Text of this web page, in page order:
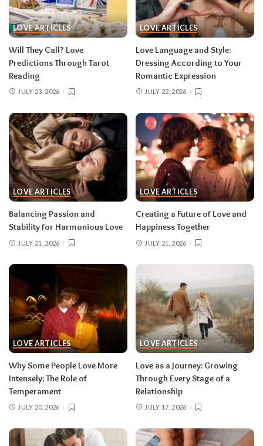
LOVE ARTICLES
Will They Call? Love
Predictions Through Tarot
Reading
JULY 23, 2026
LOVE ARTICLES
Love Language and Style:
Dressing According to Your
Romantic Expression
JULY 22, 2026
LOVE ARTICLES
Balancing Passion and
Stability for Harmonious Love
JULY 21, 2026
LOVE ARTICLES
Creating a Future of Love and
Happiness Together
JULY 21, 2026
LOVE ARTICLES
Why Some People Love More
Intensely: The Role of
Temperament
JULY 20, 2026
LOVE ARTICLES
Love as a Journey: Growing
Through Every Stage of a
Relationship
JULY 17, 2026